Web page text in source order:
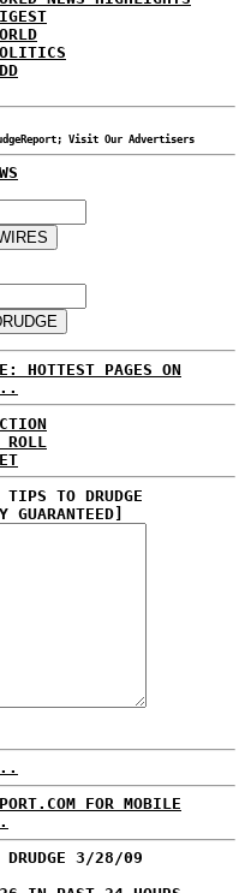
Visit Our Advertisers
HOTTEST PAGES ON
TIPS TO DRUDGE
GUARANTEED]
FOR MOBILE
3/28/09